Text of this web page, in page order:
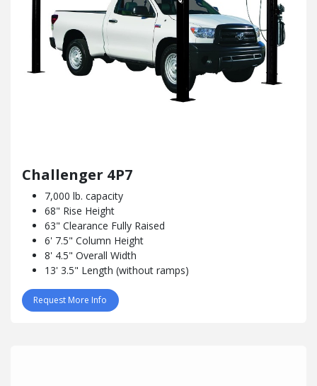
Challenger 4P7
7,000 lb. capacity
68" Rise Height
63" Clearance Fully Raised
6' 7.5" Column Height
8' 4.5" Overall Width
13' 3.5" Length (without ramps)
Request More Info